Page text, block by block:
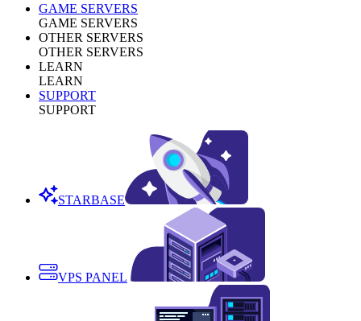
GAME SERVERS
GAME SERVERS
OTHER SERVERS
OTHER SERVERS
LEARN
LEARN
SUPPORT
SUPPORT
STARBASE
VPS PANEL